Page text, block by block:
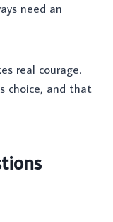
need an
real courage.
choice, and that